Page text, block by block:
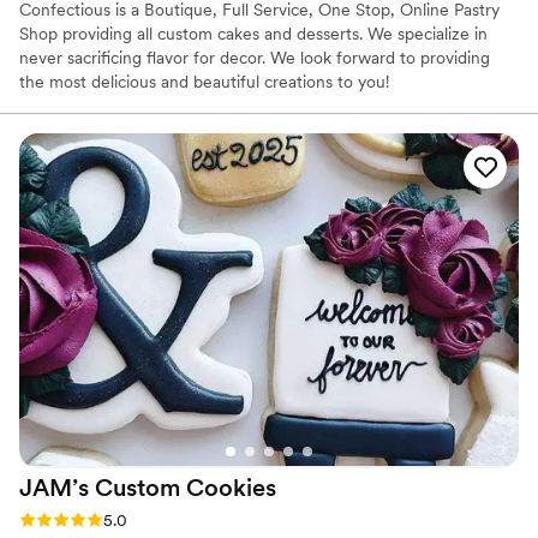
Confectious is a Boutique, Full Service, One Stop, Online Pastry
Shop providing all custom cakes and desserts. We specialize in
never sacrificing flavor for decor. We look forward to providing
the most delicious and beautiful creations to you!
JAM’s Custom Cookies
Rating: 5.0 (1 review)
5.0